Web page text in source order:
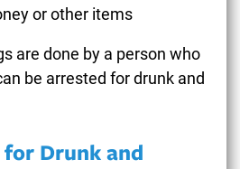
or other items
are done by a person who
be arrested for drunk and
Drunk and